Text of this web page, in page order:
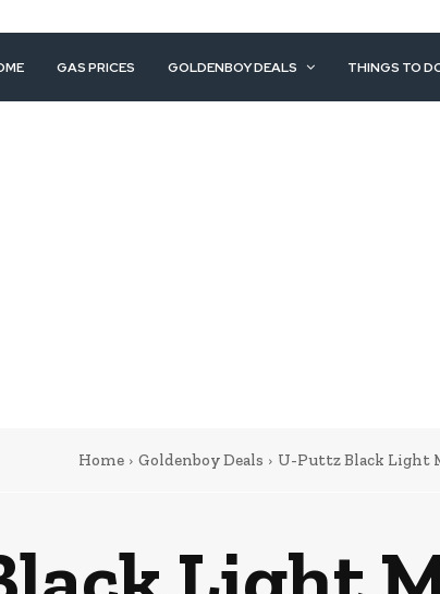
GAS PRICES GOLDENBOY DEALS THINGS TO
Home Goldenboy Deals U-Puttz Black Light